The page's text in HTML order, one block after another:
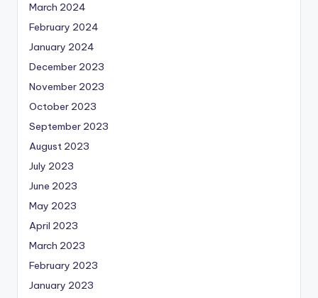
March 2024
February 2024
January 2024
December 2023
November 2023
October 2023
September 2023
August 2023
July 2023
June 2023
May 2023
April 2023
March 2023
February 2023
January 2023